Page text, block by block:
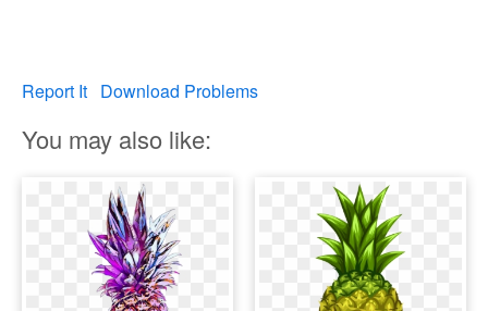
Report It Download Problems
You may also like: